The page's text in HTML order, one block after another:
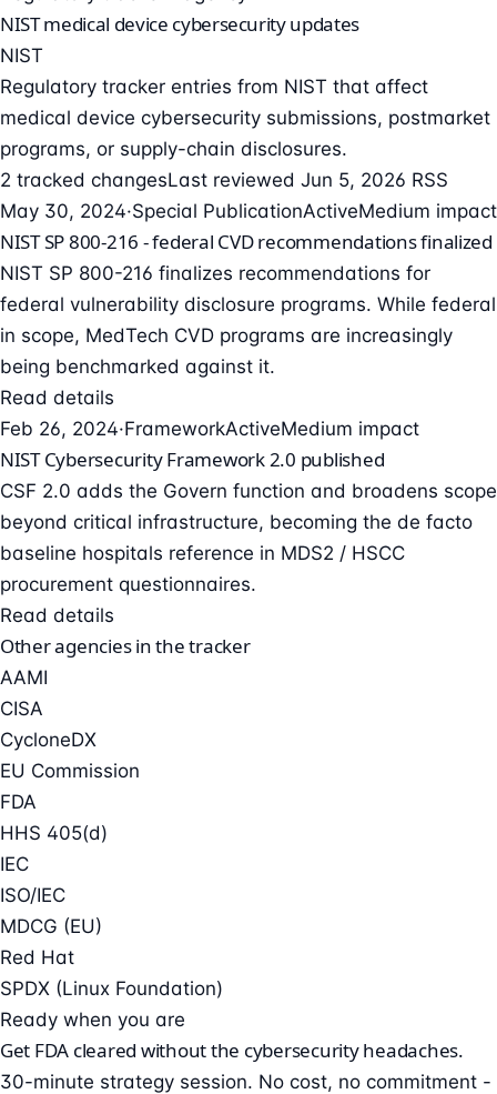
NIST medical device cybersecurity updates
NIST
Regulatory tracker entries from NIST that affect
medical device cybersecurity submissions, postmarket
programs, or supply-chain disclosures.
2 tracked changesLast reviewed Jun 5, 2026 RSS
May 30, 2024·Special PublicationActiveMedium impact
NIST SP 800-216 - federal CVD recommendations finalized
NIST SP 800-216 finalizes recommendations for
federal vulnerability disclosure programs. While federal
in scope, MedTech CVD programs are increasingly
being benchmarked against it.
Read details
Feb 26, 2024·FrameworkActiveMedium impact
NIST Cybersecurity Framework 2.0 published
CSF 2.0 adds the Govern function and broadens scope
beyond critical infrastructure, becoming the de facto
baseline hospitals reference in MDS2 / HSCC
procurement questionnaires.
Read details
Other agencies in the tracker
AAMI
CISA
CycloneDX
EU Commission
FDA
HHS 405(d)
IEC
ISO/IEC
MDCG (EU)
Red Hat
SPDX (Linux Foundation)
Ready when you are
Get FDA cleared without the cybersecurity headaches.
30-minute strategy session. No cost, no commitment -